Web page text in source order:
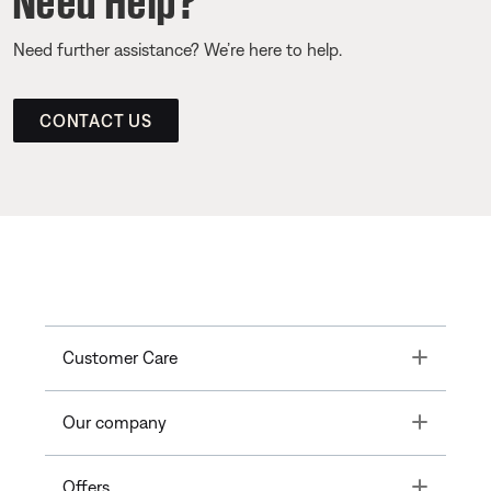
Need further assistance? We’re here to help.
CONTACT US
Customer Care Toggle
Our company Toggle
Offers Toggle